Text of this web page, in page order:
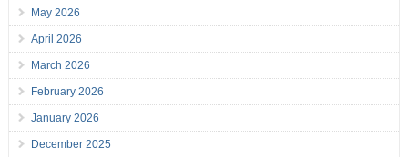
May 2026
April 2026
March 2026
February 2026
January 2026
December 2025